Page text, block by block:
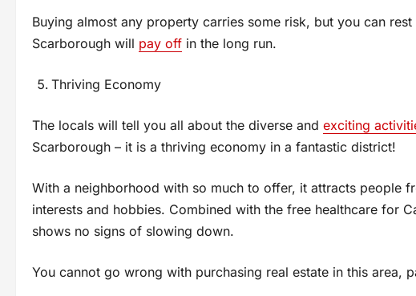
Buying almost any property carries some risk, but you can
Scarborough will pay off in the long run.
Thriving Economy
The locals will tell you all about the diverse and exciting
Scarborough – it is a thriving economy in a fantastic district!
With a neighborhood with so much to offer, it attracts people
interests and hobbies. Combined with the free healthcare for
shows no signs of slowing down.
You cannot go wrong with purchasing real estate in this area,